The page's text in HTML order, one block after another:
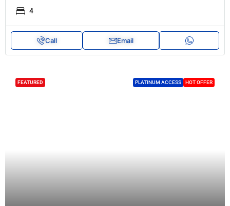
4
Call Email
FEATURED PLATINUM ACCESS HOT OFFER